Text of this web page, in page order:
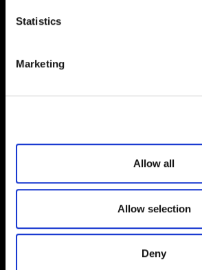
Statistics
Marketing
Allow all
Allow selection
Deny
Site plan
Reserved